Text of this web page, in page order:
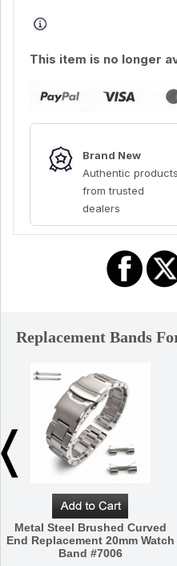
This item is no longer
Brand New
Authentic products
from trusted
dealers
Replacement Bands
Metal Steel Brushed Curved
End Replacement 20mm Watch
Band #7006